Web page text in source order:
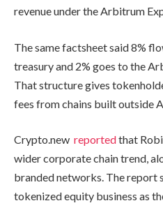
revenue under the Arbitrum
The same factsheet said 8%
treasury and 2% goes to the
That structure gives
fees from chains built outside
Crypto.new reportedthat
wider corporate chain trend,
branded networks. The report
tokenized equity business as